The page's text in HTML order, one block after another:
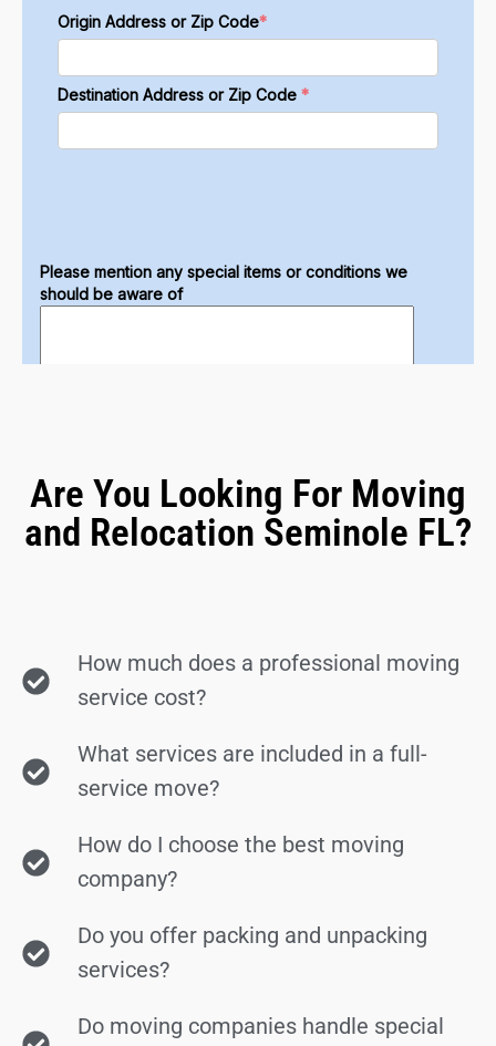
Are You Looking For Moving
and Relocation Seminole FL?
How much does a professional moving
service cost?
What services are included in a full-
service move?
How do I choose the best moving
company?
Do you offer packing and unpacking
services?
Do moving companies handle special